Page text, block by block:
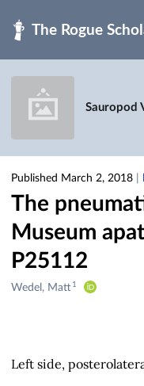
Sauropod
Published March 2, 2018
The
Museum
P25112
Creators
Wedel, Matt 1
Left side,